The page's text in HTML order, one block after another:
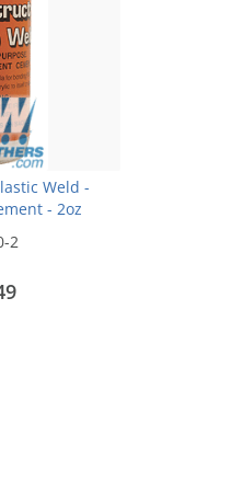
Weld -
- 2oz
2